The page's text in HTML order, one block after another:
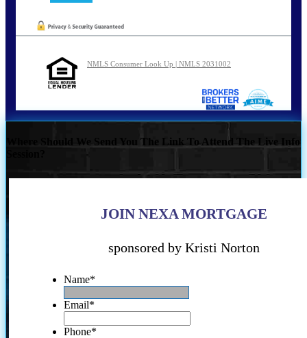
NMLS Consumer Look Up | NMLS 2031002
Where Should We Send You The Link To Attend The Live Info
JOIN NEXA MORTGAGE
sponsored by Kristi Norton
Name*
Email*
Phone*